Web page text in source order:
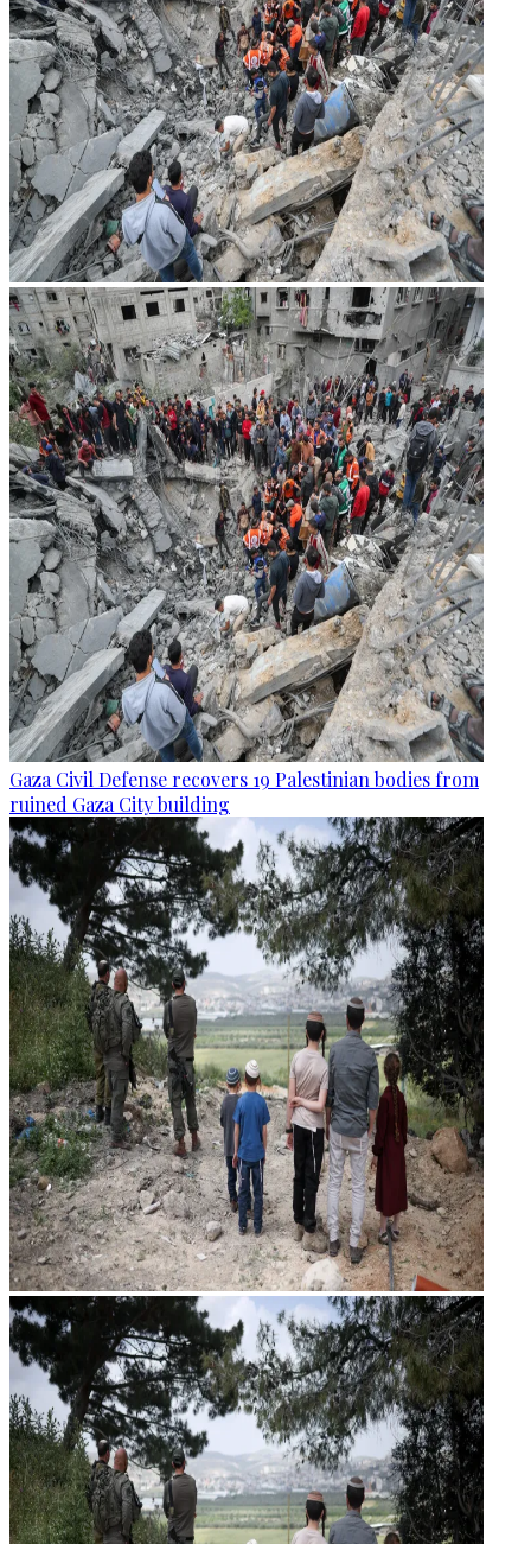
Gaza Civil Defense recovers 19 Palestinian bodies from
ruined Gaza City building